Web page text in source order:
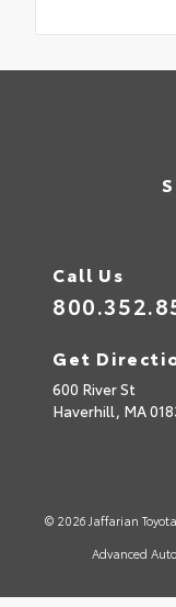
Call Us
Get
600 River St
Haverhill, MA
© 2026 Jaffarian
Advanced